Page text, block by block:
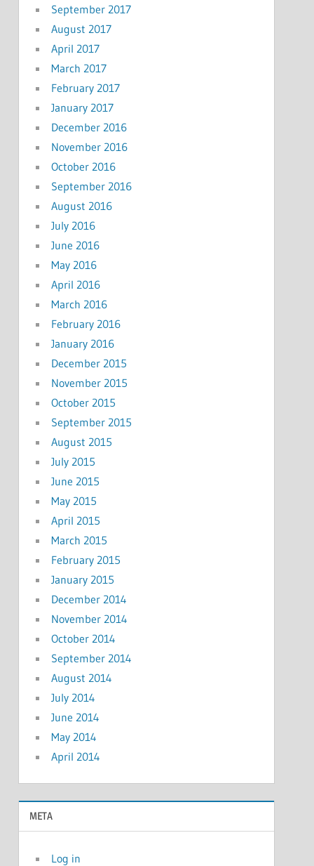
September 2017
August 2017
April 2017
March 2017
February 2017
January 2017
December 2016
November 2016
October 2016
September 2016
August 2016
July 2016
June 2016
May 2016
April 2016
March 2016
February 2016
January 2016
December 2015
November 2015
October 2015
September 2015
August 2015
July 2015
June 2015
May 2015
April 2015
March 2015
February 2015
January 2015
December 2014
November 2014
October 2014
September 2014
August 2014
July 2014
June 2014
May 2014
April 2014
META
Log in